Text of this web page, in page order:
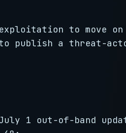
to move
publish a threat-
1 out-of-band